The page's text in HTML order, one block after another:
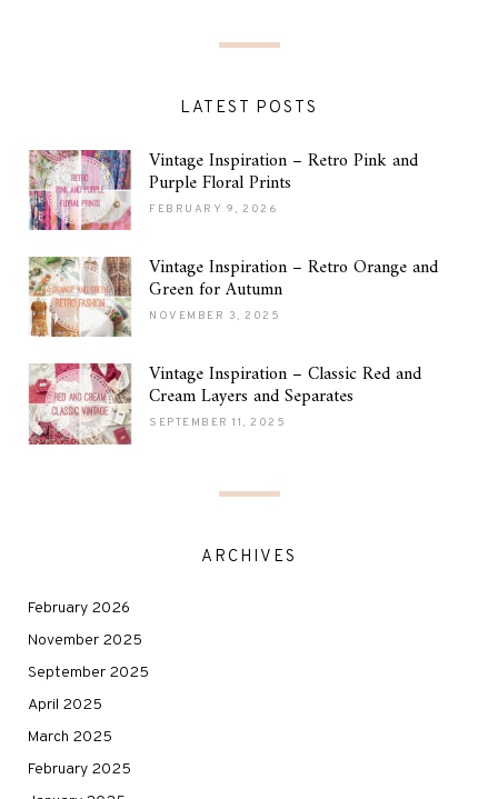
LATEST POSTS
Vintage Inspiration – Retro Pink and
Purple Floral Prints
FEBRUARY 9, 2026
Vintage Inspiration – Retro Orange and
Green for Autumn
NOVEMBER 3, 2025
Vintage Inspiration – Classic Red and
Cream Layers and Separates
SEPTEMBER 11, 2025
ARCHIVES
February 2026
November 2025
September 2025
April 2025
March 2025
February 2025